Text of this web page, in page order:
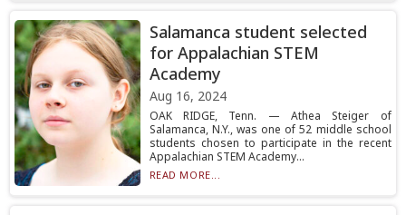
Salamanca student selected
for Appalachian STEM
Academy
Aug 16, 2024
OAK RIDGE, Tenn. — Athea Steiger of
Salamanca, N.Y., was one of 52 middle school
students chosen to participate in the recent
Appalachian STEM Academy...
READ MORE...